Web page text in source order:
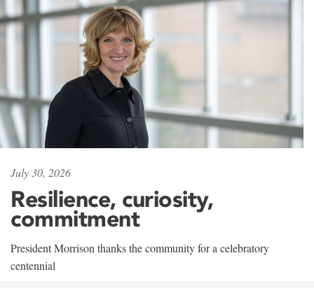
July 30, 2026
Resilience, curiosity,
commitment
President Morrison thanks the community for a celebratory
centennial